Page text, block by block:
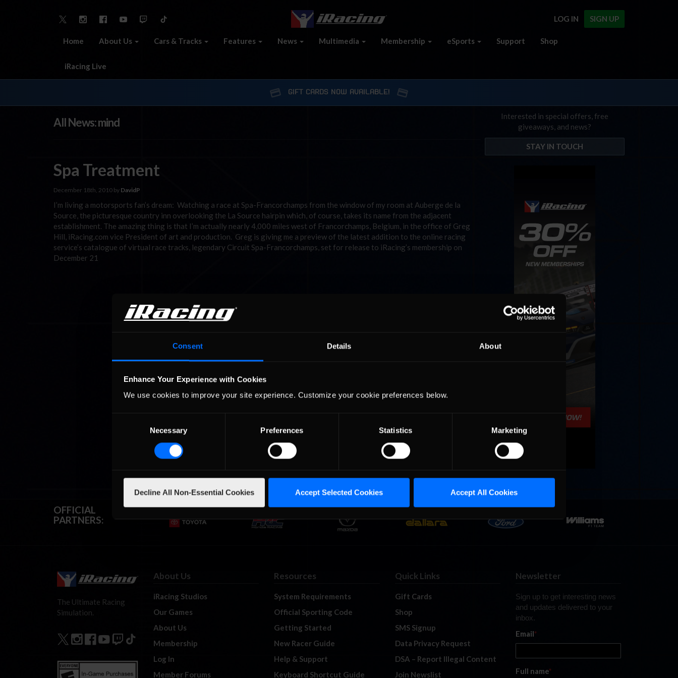
Consent Details About
Enhance Your Experience with Cookies
We use cookies to improve your site experience. Customize your cookie preferences below.
Necessary Preferences Statistics Marketing
Decline All Non-Essential Cookies Accept Selected Cookies Accept All Cookies
SIGN UP
LOG IN
Home About Us Cars & Tracks Features News Multimedia Membership eSports Support Shop
iRacing Live
GIFT CARDS NOW AVAILABLE!
All News: mind
Spa Treatment
December 18th, 2010 by DavidP
I’m living a motorsports fan’s dream: Watching a race at Spa-Francorchamps from the window of my room at Auberge de la
Source, the picturesque country inn overlooking the La Source hairpin which, of course, takes its name from the adjacent
establishment. The amazing thing is that I’m actually nearly 4,000 miles west of Francorchamps, Belgium, in the office of Greg
Hill, iRacing.com vice President of art and production. Greg is giving me a preview of the latest addition to the online racing
service’s catalogue of virtual race tracks, legendary Circuit Spa-Francorchamps, set for release to iRacing’s membership on
December 21
Interested in special offers, free
giveaways, and news?
STAY IN TOUCH
OFFICIAL
PARTNERS:
The Ultimate Racing
Simulation.
About Us
iRacing Studios
Our Games
About Us
Membership
Log In
Member Forums
Resources
System Requirements
Official Sporting Code
Getting Started
New Racer Guide
Help & Support
Keyboard Shortcut Guide
Quick Links
Gift Cards
Shop
SMS Signup
Data Privacy Request
DSA – Report Illegal Content
Join Newslist
Newsletter
Sign up to get interesting news
and updates delivered to your
inbox.
Email*
Full name*